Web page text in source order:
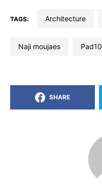
TAGS: architecture
naji moujaes pad10
SHARE